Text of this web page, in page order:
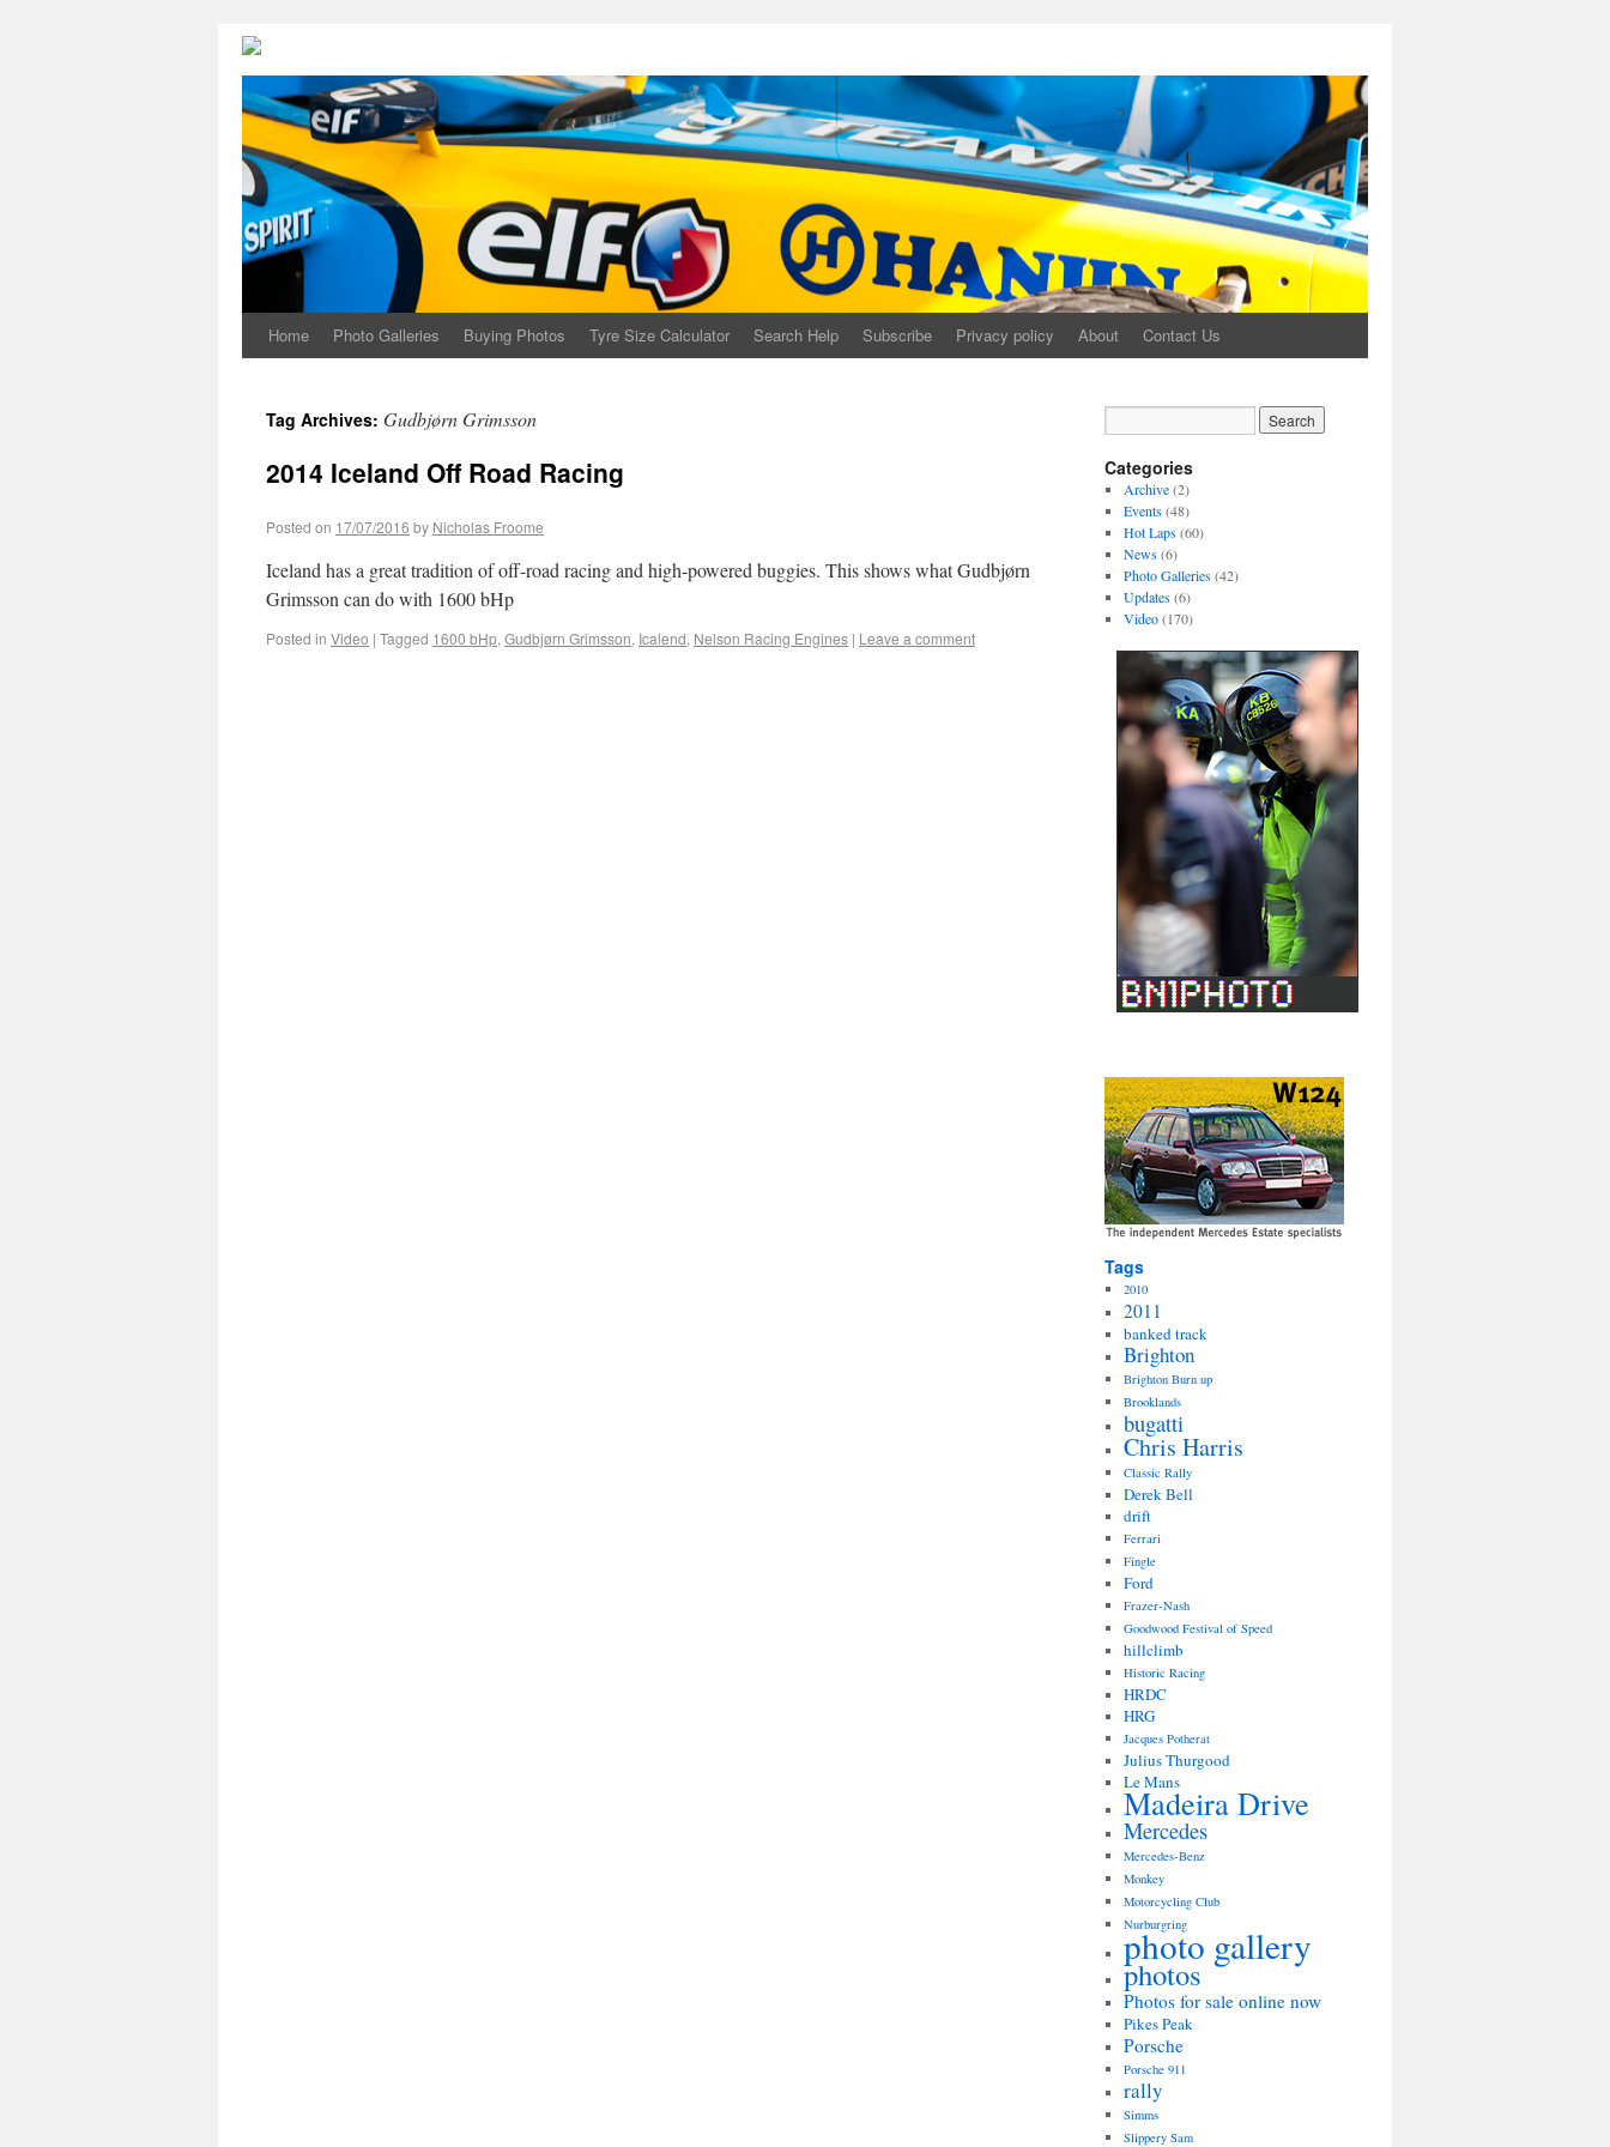
Home Photo Galleries Buying Photos Tyre Size Calculator Search Help Subscribe Privacy policy About Contact Us
Tag Archives: Gudbjørn Grimsson
2014 Iceland Off Road Racing
Posted on 17/07/2016 by Nicholas Froome
Iceland has a great tradition of off-road racing and high-powered buggies. This shows what Gudbjørn
Grimsson can do with 1600 bHp
Posted in Video | Tagged 1600 bHp, Gudbjørn Grimsson, Icalend, Nelson Racing Engines | Leave a comment
Categories
Archive(2)
Events(48)
Hot Laps(60)
News(6)
Photo Galleries(42)
Updates(6)
Video(170)
Tags
2010
2011
banked track
Brighton
Brighton Burn up
Brooklands
bugatti
Chris Harris
Classic Rally
Derek Bell
drift
Ferrari
Fingle
Ford
Frazer-Nash
Goodwood Festival of Speed
hillclimb
Historic Racing
HRDC
HRG
Jacques Potherat
Julius Thurgood
Le Mans
Madeira Drive
Mercedes
Mercedes-Benz
Monkey
Motorcycling Club
Nurburgring
photo gallery
photos
Photos for sale online now
Pikes Peak
Porsche
Porsche 911
rally
Simms
Slippery Sam